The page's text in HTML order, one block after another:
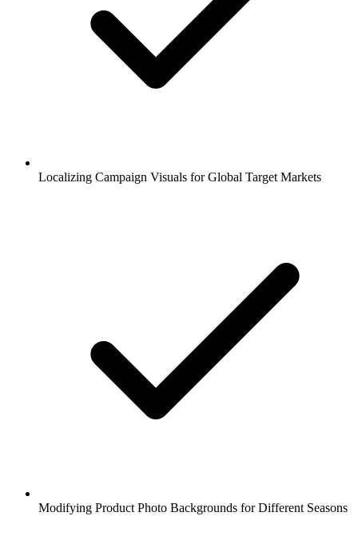
Localizing Campaign Visuals for Global Target Markets
Modifying Product Photo Backgrounds for Different Seasons